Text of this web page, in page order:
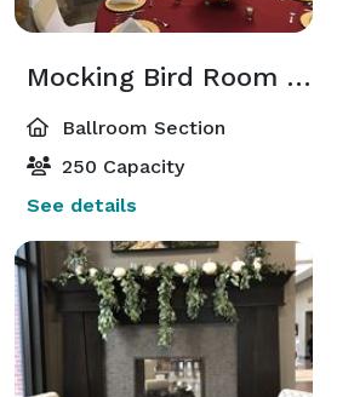
Mocking Bird Room and Iris Room
Ballroom Section
250 Capacity
See details